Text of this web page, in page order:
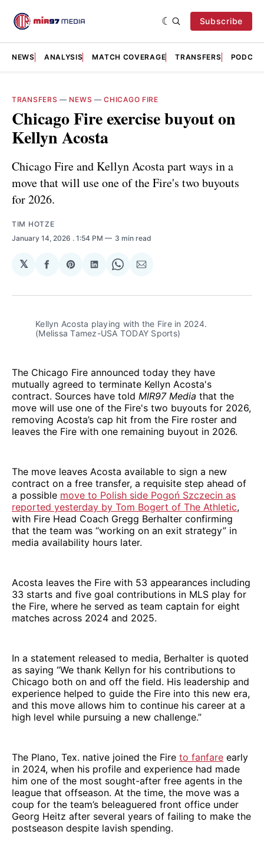
Subscribe
NEWS ANALYSIS MATCH COVERAGE TRANSFERS
TRANSFERS — NEWS —CHICAGO FIRE
Chicago Fire exercise buyout on
Kellyn Acosta
Chicago Fire and Kellyn Acosta part ways in a
move that will use one of the Fire's two buyouts
for 2026.
TIM HOTZE
January 14, 2026 . 1:54 PM 3 min read
𝕏
Share
Facebook
Share
Pinterest
Share
LinkedIn
Share
WhatsApp
Share
Email
Kellyn Acosta playing with the Fire in 2024.
(Melissa Tamez-USA TODAY Sports)
The Chicago Fire announced today they have
mutually agreed to terminate Kellyn Acosta's
contract. Sources have told MIR97 Media that the
move will use one of the Fire's two buyouts for 2026,
removing Acosta’s cap hit from the Fire roster and
leaves the Fire with one remaining buyout in 2026.
The move leaves Acosta available to sign a new
contract on a free transfer, a requisite step ahead of
a possible move to Polish side Pogoń Szczecin as
reported yesterday by Tom Bogert of The Athletic,
with Fire Head Coach Gregg Berhalter confirming
that the team was “working on an exit strategy” in
media availability hours later.
Acosta leaves the Fire with 53 appearances including
33 starts and five goal contributions in MLS play for
the Fire, where he served as team captain for eight
matches across 2024 and 2025.
In a statement released to media, Berhalter is quoted
as saying “We thank Kellyn for his contributions to
Chicago both on and off the field. His leadership and
experience helped to guide the Fire into this new era,
and this move allows him to continue his career at a
high level while pursuing a new challenge.”
The Plano, Tex. native joined the Fire to fanfare early
in 2024, when his profile and experience had made
him one of the most sought-after free agents in the
league that offseason. At the time, the move was a
coup for the team’s beleaguered front office under
Georg Heitz after several years of failing to make the
postseason despite lavish spending.